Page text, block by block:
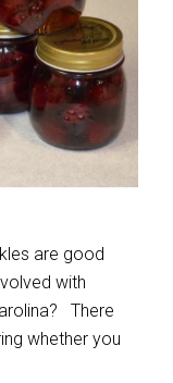
are good
with
There
whether you